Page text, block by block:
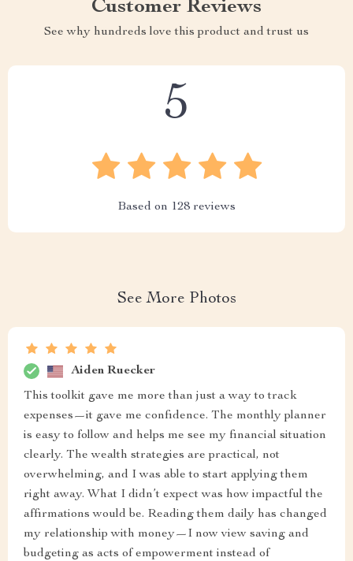
Customer Reviews
See why hundreds love this product and trust us
5
Based on 128 reviews
See More Photos
Aiden Ruecker
This toolkit gave me more than just a way to track
expenses—it gave me confidence. The monthly planner
is easy to follow and helps me see my financial situation
clearly. The wealth strategies are practical, not
overwhelming, and I was able to start applying them
right away. What I didn’t expect was how impactful the
affirmations would be. Reading them daily has changed
my relationship with money—I now view saving and
budgeting as acts of empowerment instead of